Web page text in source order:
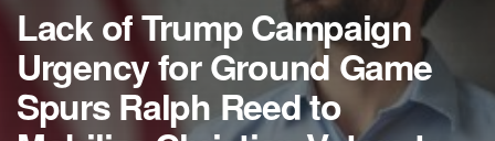
Lack of Trump Campaign
Urgency for Ground Game
Spurs Ralph Reed to